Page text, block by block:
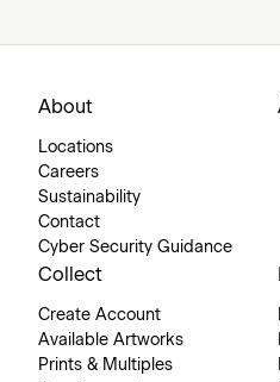
About
Locations
Careers
Sustainability
Contact
Cyber Security Guidance
Collect
Create Account
Available Artworks
Prints & Multiples